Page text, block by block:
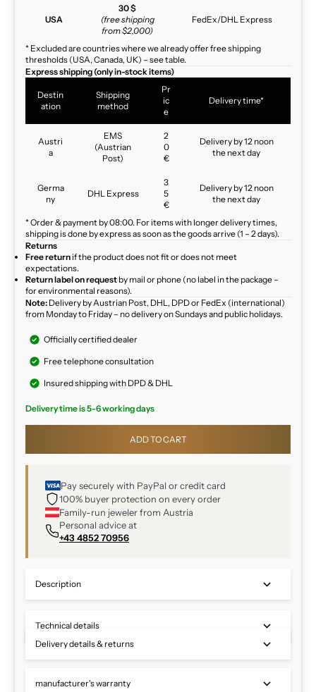
USA
30 $
(free shipping
from $2,000)
FedEx/DHL Express
* Excluded are countries where we already offer free shipping
thresholds (USA, Canada, UK) – see table.
Express shipping (only in-stock items)
Destin
ation
Shipping
method
Pr
ic
e
Delivery time*
Austri
a
EMS
(Austrian
Post)
2
0
€
Delivery by 12 noon
the next day
Germa
ny
DHL Express
3
5
€
Delivery by 12 noon
the next day
* Order & payment by 08:00. For items with longer delivery times,
shipping is done by express as soon as the goods arrive (1 – 2 days).
Returns
Free return if the product does not fit or does not meet
expectations.
Return label on request by mail or phone (no label in the package –
for environmental reasons).
Note: Delivery by Austrian Post, DHL, DPD or FedEx (international)
from Monday to Friday – no delivery on Sundays and public holidays.
Officially certified dealer
Free telephone consultation
Insured shipping with DPD & DHL
Delivery time is 5-6 working days
ADD TO CART
Pay securely with PayPal or credit card
100% buyer protection on every order
Family-run jeweler from Austria
Personal advice at
+43 4852 70956
Description
Technical details
Delivery details & returns
manufacturer's warranty